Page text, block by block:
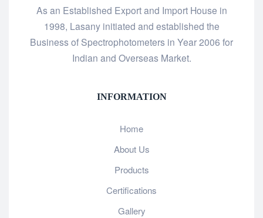
As an Established Export and Import House in
1998, Lasany initiated and established the
Business of Spectrophotometers in Year 2006 for
Indian and Overseas Market.
INFORMATION
Home
About Us
Products
Certifications
Gallery